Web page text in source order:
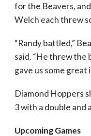
for the Beavers,
Welch each threw
“Randy battled,”
said. “He threw the
gave us some great
Diamond Hoppers
3 with a double and
Upcoming Games